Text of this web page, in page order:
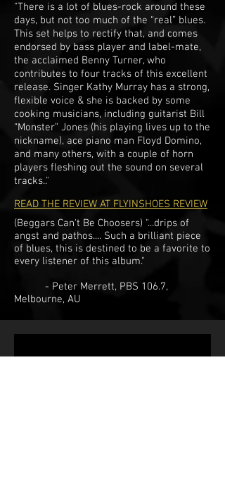
"There is a lot of blues-rock around these
days, but not too much of the “real” blues.
This set helps to rectify that, and comes
endorsed by bass player and label-mate,
the acclaimed Benny Turner, who
contributes to four tracks of this excellent
release. Singer Kathy Murray has a strong,
flexible voice & she is backed by some
cooking musicians, including guitarist Bill
“Monster” Jones (his playing lives up to the
nickname), ace piano man Floyd Domino,
and many others, with a couple of horn
players fleshing out the sound on several
tracks.."
READ THE REVIEW AT FLYINSHOES REVIEW
(Beggars Can't Be Choosers) "...drips of
angst and pathos.... Such a brilliant piece
of blues, this is destined to be a favorite to
every listener of this album."
- Peter Merrett, PBS 106.7,
Melbourne, AU